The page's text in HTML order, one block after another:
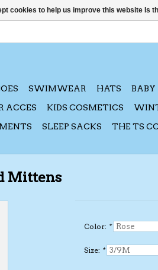
SWIMWEAR HATS BABY
ACCES KIDS COSMETICS
SLEEP SACKS THE TS
Mittens
Color: *
Size: *
cookies to help us improve this website Is